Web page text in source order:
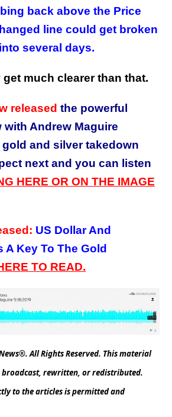
back above the Price
line could get broken
several days.
much clearer than that.
released the powerful
Andrew Maguire
and silver takedown
next and you can listen
HERE OR ON THE IMAGE
US Dollar And
A Key To The Gold
TO READ.
All Rights Reserved. This material
broadcast, rewritten, or redistributed.
to the articles is permitted and